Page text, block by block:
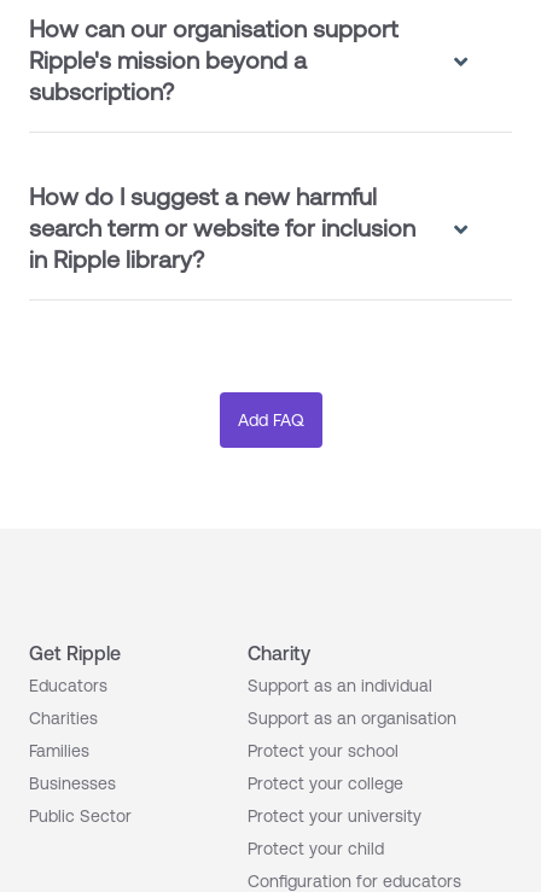
How can our organisation support
Ripple's mission beyond a
subscription?
How do I suggest a new harmful
search term or website for inclusion
in Ripple library?
Get Ripple
Educators
Charities
Families
Businesses
Public Sector
Charity
Support as an individual
Support as an organisation
Protect your school
Protect your college
Protect your university
Protect your child
Configuration for educators